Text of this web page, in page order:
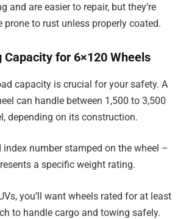
and are easier to repair, but they’re
prone to rust unless properly coated.
Capacity for 6×120 Wheels
capacity is crucial for your safety. A
can handle between 1,500 to 3,500
depending on its construction.
index number stamped on the wheel –
a specific weight rating.
you’ll want wheels rated for at least
to handle cargo and towing safely.